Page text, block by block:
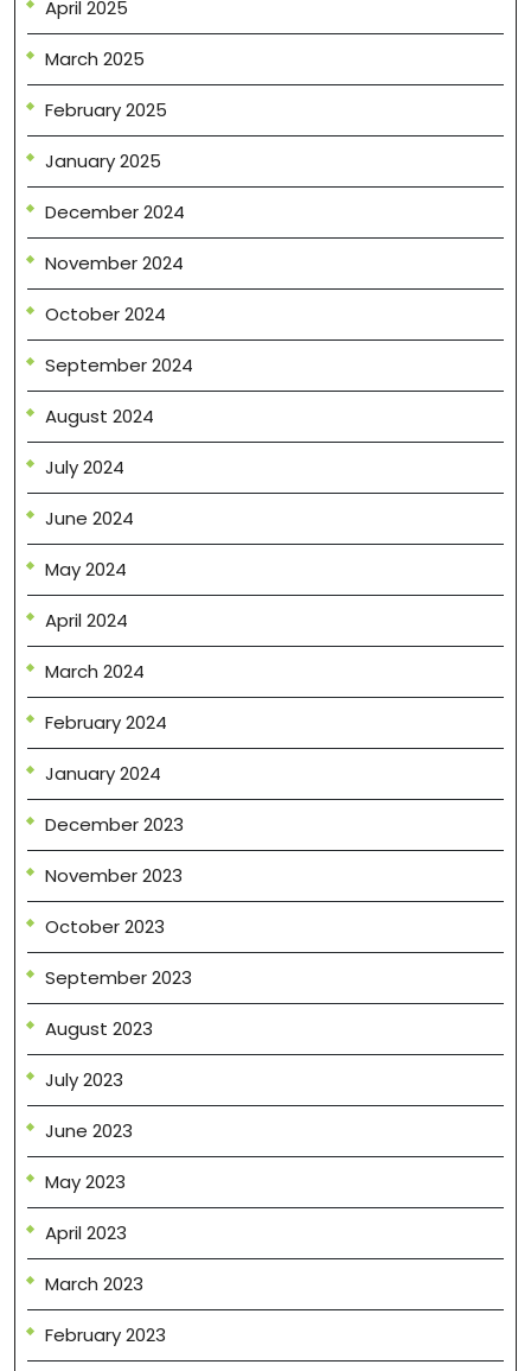
April 2025
March 2025
February 2025
January 2025
December 2024
November 2024
October 2024
September 2024
August 2024
July 2024
June 2024
May 2024
April 2024
March 2024
February 2024
January 2024
December 2023
November 2023
October 2023
September 2023
August 2023
July 2023
June 2023
May 2023
April 2023
March 2023
February 2023